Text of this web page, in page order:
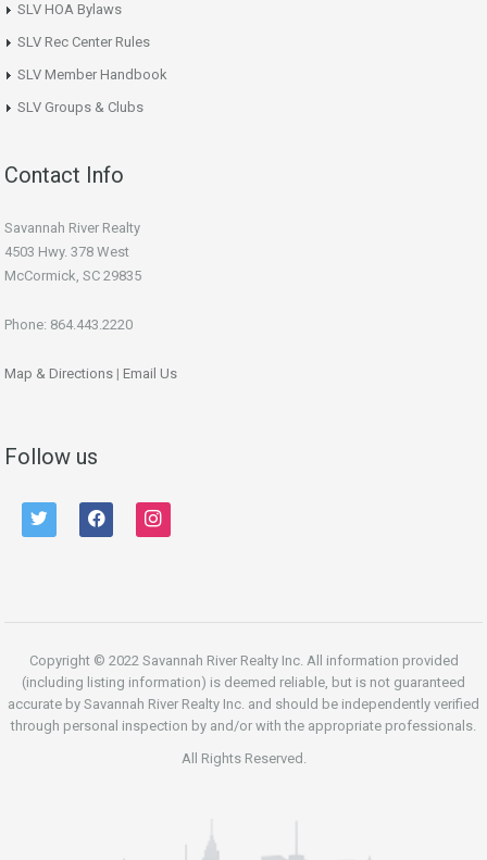
SLV HOA Bylaws
SLV Rec Center Rules
SLV Member Handbook
SLV Groups & Clubs
Contact Info
Savannah River Realty
4503 Hwy. 378 West
McCormick, SC 29835
Phone: 864.443.2220
Map & Directions | Email Us
Follow us
twitter facebook instagram
Copyright © 2022 Savannah River Realty Inc. All information provided
(including listing information) is deemed reliable, but is not guaranteed
accurate by Savannah River Realty Inc. and should be independently verified
through personal inspection by and/or with the appropriate professionals.
All Rights Reserved.